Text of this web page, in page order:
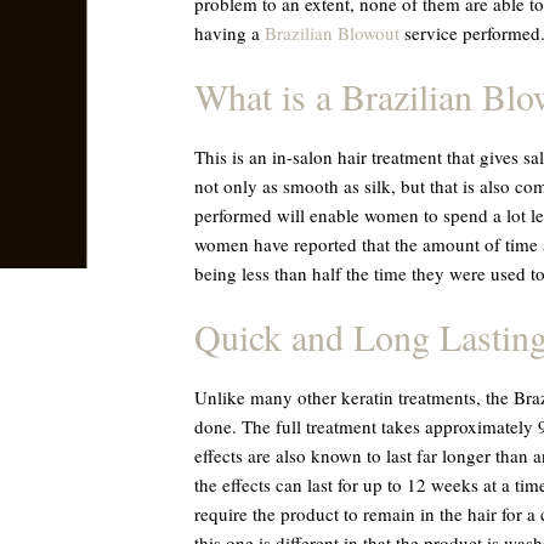
having a Brazilian Blowoutservice performed.
What is a Brazilian
This is an in-salon hair treatment that gives
not only as smooth as silk, but that is also
performed will enable women to spend a lot
women have reported that the amount of
being less than half the time they were used
Quick and Long
Unlike many other keratin treatments, the
done. The full treatment takes
effects are also known to last far longer than
the effects can last for up to 12 weeks at a
require the product to remain in the hair for